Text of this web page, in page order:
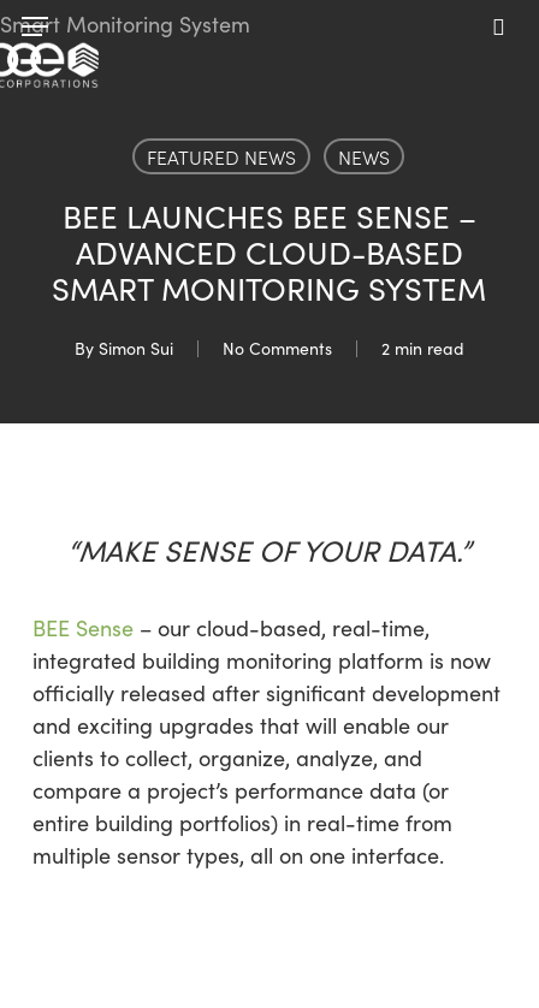
Skip
to
main
Menu
FEATURED NEWS NEWS
BEE LAUNCHES BEE SENSE –
ADVANCED CLOUD-BASED
SMART MONITORING SYSTEM
By Simon Sui No Comments 2 min read
“MAKE SENSE OF YOUR DATA.”
BEE Sense– our cloud-based, real-time,
integrated building monitoring platform is now
officially released after significant development
and exciting upgrades that will enable our
clients to collect, organize, analyze, and
compare a project’s performance data (or
entire building portfolios) in real-time from
multiple sensor types, all on one interface.​